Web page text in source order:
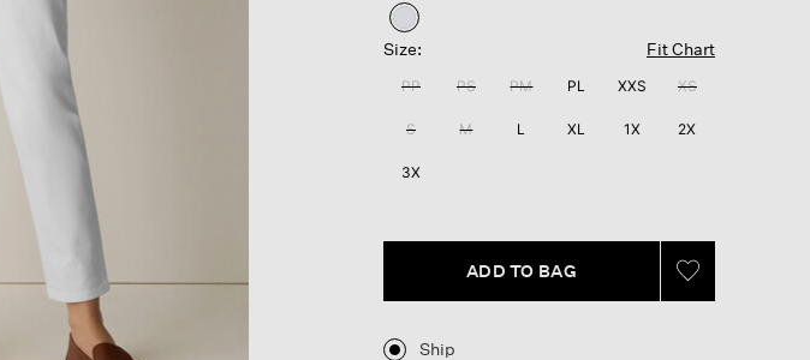
73
Same
page
selected
Size: Fit Chart
PP PS PM PL XXS XS
S M L XL 1X 2X
3X
ADD TO BAG
Ship